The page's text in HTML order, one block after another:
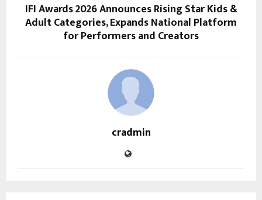
IFI Awards 2026 Announces Rising Star Kids &
Adult Categories, Expands National Platform
for Performers and Creators
cradmin